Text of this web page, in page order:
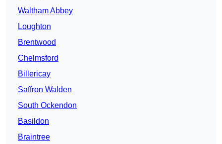
Waltham Abbey
Loughton
Brentwood
Chelmsford
Billericay
Saffron Walden
South Ockendon
Basildon
Braintree